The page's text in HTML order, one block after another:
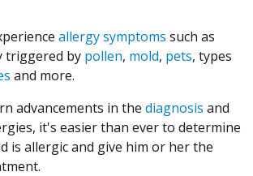
allergy symptoms such as
triggered by pollen, mold, pets, types
and more.
advancements in the diagnosis and
it's easier than ever to determine
is allergic and give him or her the